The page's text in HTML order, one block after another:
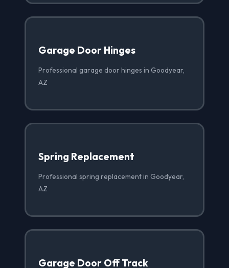
Garage Door Hinges
Professional garage door hinges in Goodyear,
AZ
Spring Replacement
Professional spring replacement in Goodyear,
AZ
Garage Door Off Track